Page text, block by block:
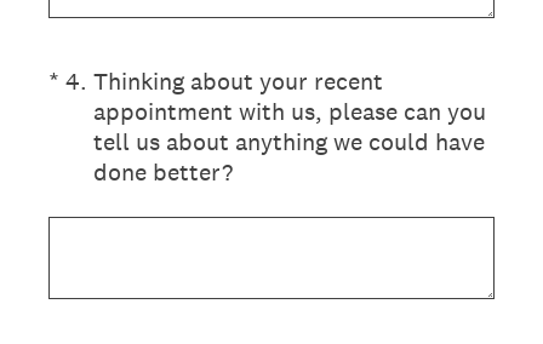
* 4. Thinking about your recent
appointment with us, please can you
tell us about anything we could have
done better?
(Required.)